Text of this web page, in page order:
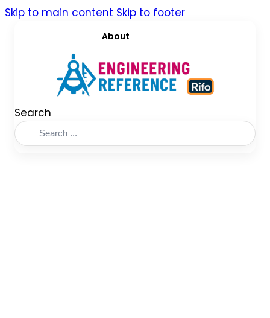
Skip to main content Skip to footer
About
Search